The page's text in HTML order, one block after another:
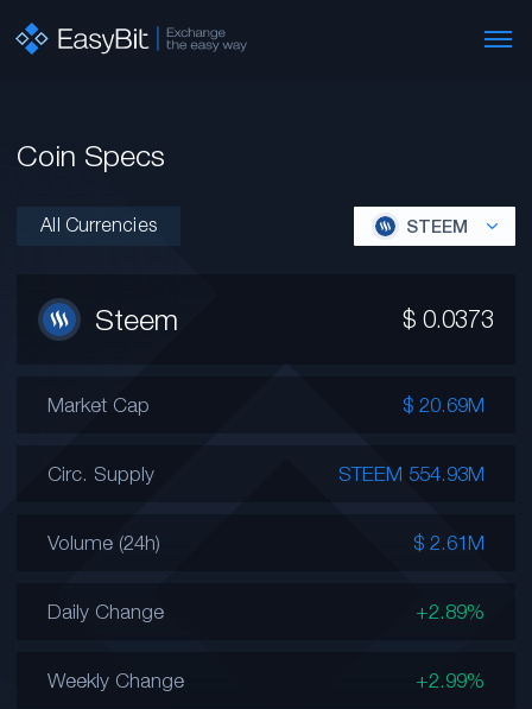
Coin Specs
All Currencies STEEM
Steem $ 0.0373
Market Cap $ 20.69M
Circ. Supply STEEM 554.93M
Volume (24h) $ 2.61M
Daily Change +2.89%
Weekly Change +2.99%